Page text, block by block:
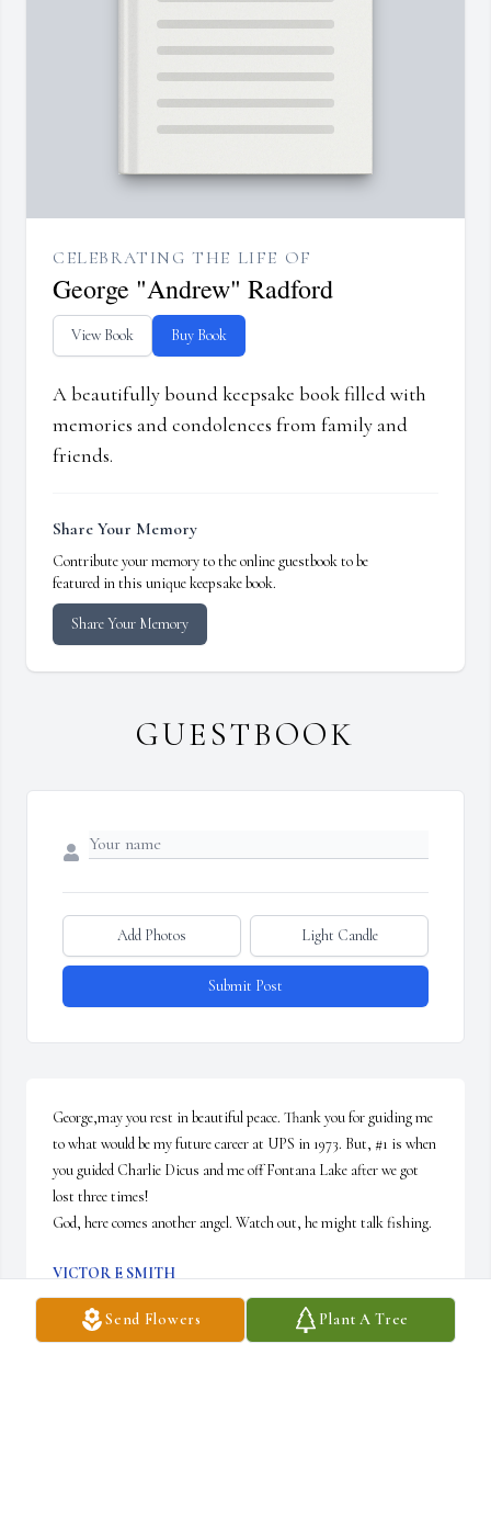
Send Flowers Plant A Tree
CELEBRATING THE LIFE OF
George "Andrew" Radford
View Book Buy Book
A beautifully bound keepsake book filled with
memories and condolences from family and
friends.
Share Your Memory
Contribute your memory to the online guestbook to be
featured in this unique keepsake book.
Share Your Memory
GUESTBOOK
Add Photos Light Candle
Submit Post
George,may you rest in beautiful peace. Thank you for guiding me
to what would be my future career at UPS in 1973. But, #1 is when
you guided Charlie Dicus and me off Fontana Lake after we got
lost three times!
God, here comes another angel. Watch out, he might talk fishing.
VICTOR E SMITH
Apr 26, 2025